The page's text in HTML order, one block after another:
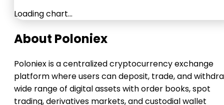
Loading chart…
About Poloniex
Poloniex is a centralized cryptocurrency exchange
platform where users can deposit, trade, and
wide range of digital assets with order books, spot
trading, derivatives markets, and custodial wallet